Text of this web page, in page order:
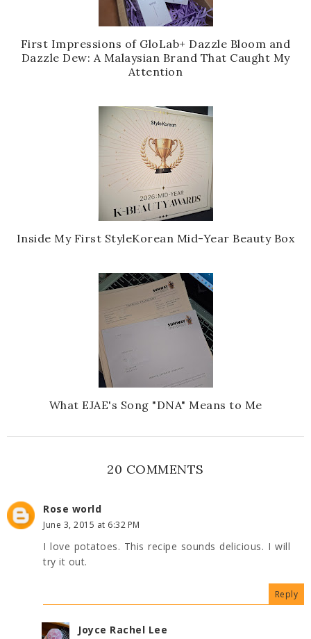
First Impressions of GloLab+ Dazzle Bloom and
Dazzle Dew: A Malaysian Brand That Caught My
Attention
Inside My First StyleKorean Mid-Year Beauty Box
What EJAE's Song "DNA" Means to Me
20 COMMENTS
Rose world
June 3, 2015 at 6:32 PM
I love potatoes. This recipe sounds delicious. I will
try it out.
Reply
Joyce Rachel Lee